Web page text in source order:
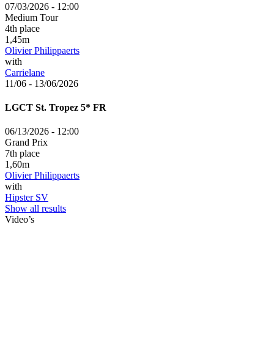
07/03/2026 - 12:00
Medium Tour
4th place
1,45m
Olivier Philippaerts
with
Carrielane
11/06 - 13/06/2026
LGCT St. Tropez 5* FR
06/13/2026 - 12:00
Grand Prix
7th place
1,60m
Olivier Philippaerts
with
Hipster SV
Show all results
Video’s